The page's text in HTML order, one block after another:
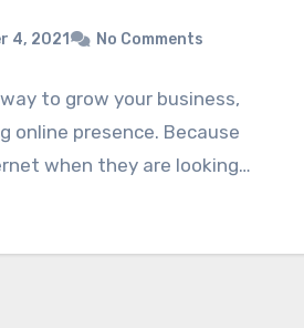
4, 2021 No Comments
to grow your business,
online presence. Because
when they are looking…